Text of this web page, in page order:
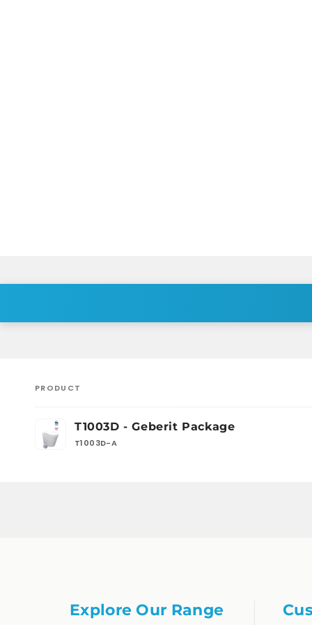
cart
PRODUCT
T1003D - Geberit Package
T1003D-A
Explore Our Range